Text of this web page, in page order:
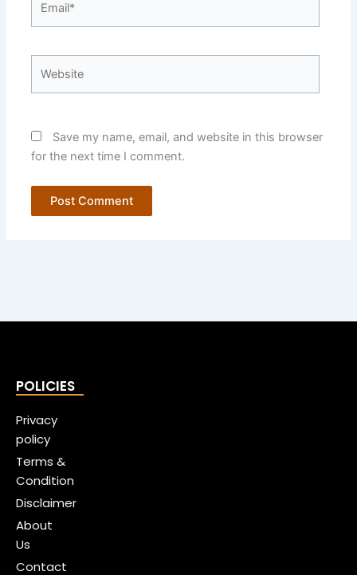
Save my name, email, and website in this browser
for the next time I comment.
POLICIES
Privacy
policy
Terms &
Condition
Disclaimer
About
Us
Contact